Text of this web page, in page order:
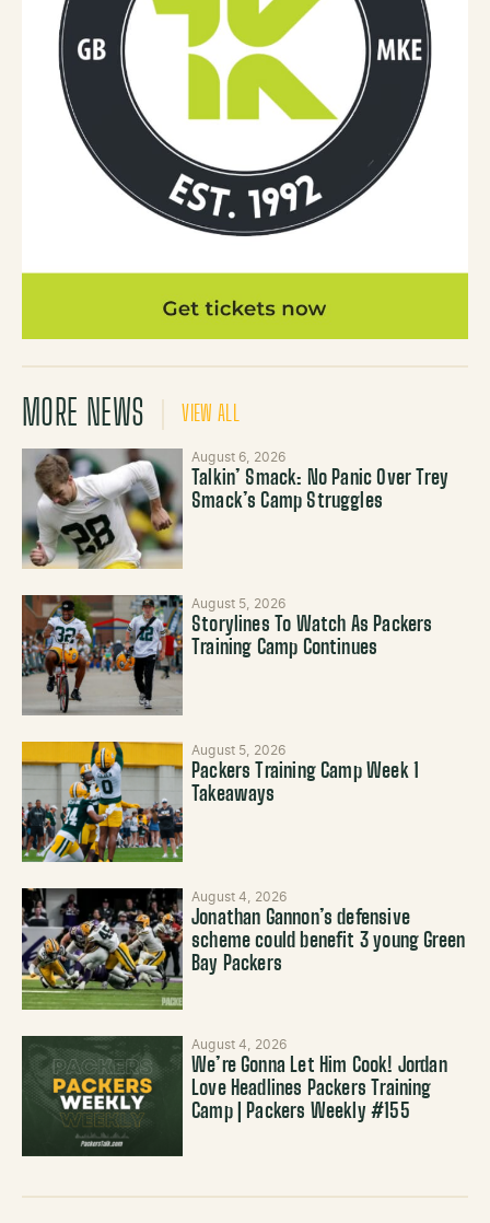
MORE NEWS VIEW ALL
August 6, 2026
Talkin’ Smack: No Panic Over Trey
Smack’s Camp Struggles
August 5, 2026
Storylines To Watch As Packers
Training Camp Continues
August 5, 2026
Packers Training Camp Week 1
Takeaways
August 4, 2026
Jonathan Gannon’s defensive
scheme could benefit 3 young Green
Bay Packers
August 4, 2026
We’re Gonna Let Him Cook! Jordan
Love Headlines Packers Training
Camp | Packers Weekly #155